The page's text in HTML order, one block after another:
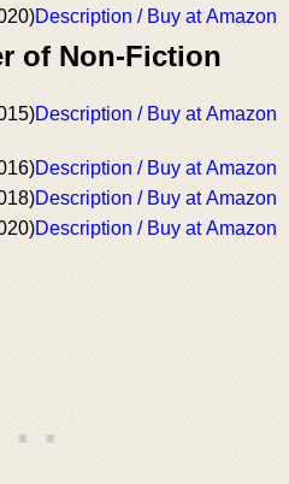
Description / Buy at Amazon
of Non-Fiction
Description / Buy at Amazon
Description / Buy at Amazon
Description / Buy at Amazon
Description / Buy at Amazon